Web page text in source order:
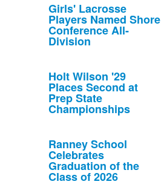
Girls' Lacrosse
Players Named Shore
Conference All-
Division
Holt Wilson '29
Places Second at
Prep State
Championships
Ranney School
Celebrates
Graduation of the
Class of 2026